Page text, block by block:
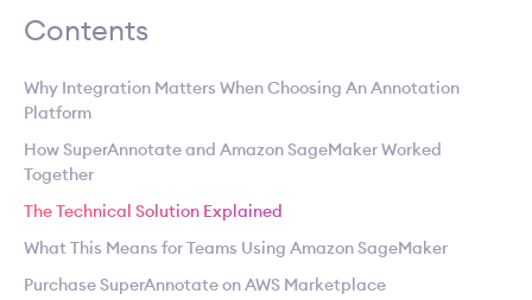
Contents
Why Integration Matters When Choosing An Annotation
Platform
How SuperAnnotate and Amazon SageMaker Worked
Together
The Technical Solution Explained
What This Means for Teams Using Amazon SageMaker
Purchase SuperAnnotate on AWS Marketplace